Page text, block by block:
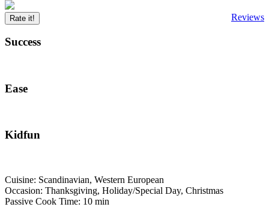
Reviews
Rate it!
Success
Ease
Kidfun
Cuisine: Scandinavian, Western European
Occasion: Thanksgiving, Holiday/Special Day, Christmas
Passive Cook Time: 10 min